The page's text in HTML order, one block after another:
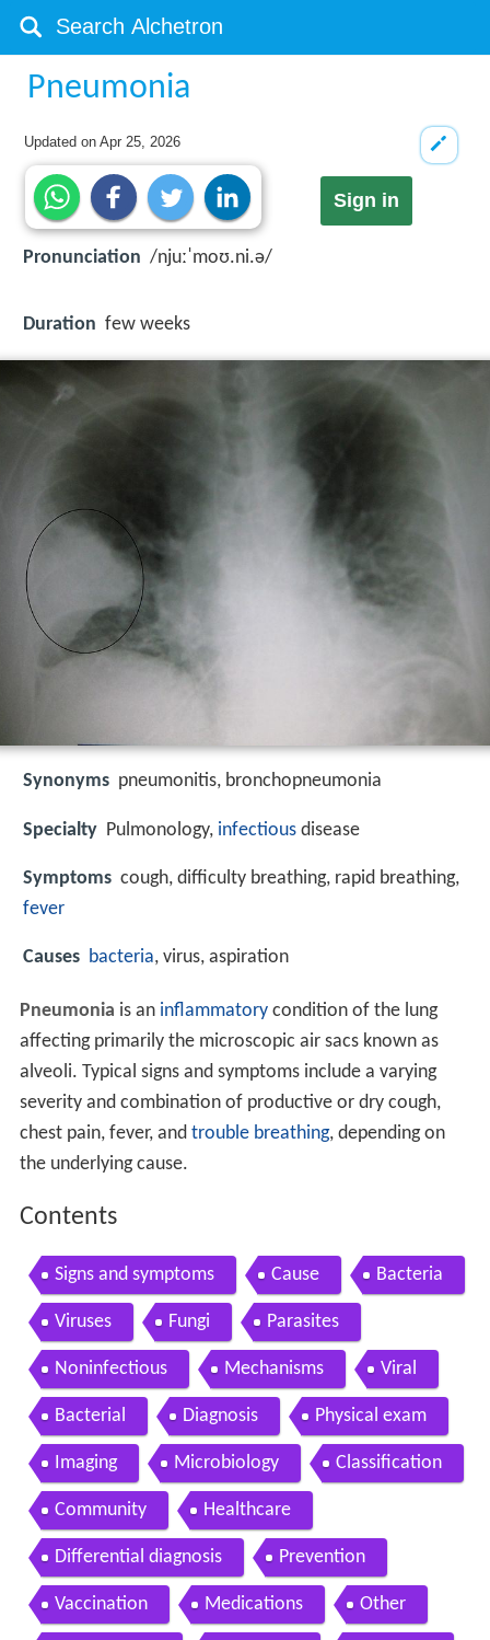
Pneumonia
Updated onApr 25, 2026
Sign in
Pronunciation /njuːˈmoʊ.ni.ə/
Duration few weeks
Synonyms pneumonitis, bronchopneumonia
Specialty Pulmonology, infectious disease
Symptoms cough, difficulty breathing, rapid breathing,
fever
Causes bacteria, virus, aspiration
Pneumonia is an inflammatorycondition of the lung
affecting primarily the microscopic air sacs known as
alveoli. Typical signs and symptoms include a varying
severity and combination of productive or dry cough,
chest pain, fever, and trouble breathing, depending on
the underlying cause.
Contents
Signs and symptoms Cause Bacteria
Viruses Fungi Parasites
Noninfectious Mechanisms Viral
Bacterial Diagnosis Physical exam
Imaging Microbiology Classification
Community Healthcare
Differential diagnosis Prevention
Vaccination Medications Other